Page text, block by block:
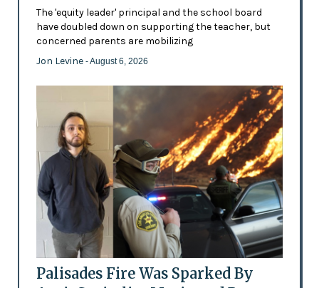
The 'equity leader' principal and the school board
have doubled down on supporting the teacher, but
concerned parents are mobilizing
Jon Levine - August 6, 2026
Palisades Fire Was Sparked By